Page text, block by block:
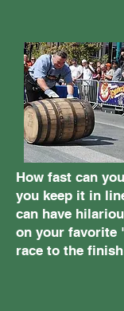
How fast can
you keep it in
can have
on your favorite
race to the